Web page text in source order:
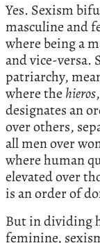
Yes. Sexism
masculine and
where being a
and vice-versa.
patriarchy,
where the hieros
designates an
over others,
all men over
where human
elevated over
is an order of
But in dividing
feminine,